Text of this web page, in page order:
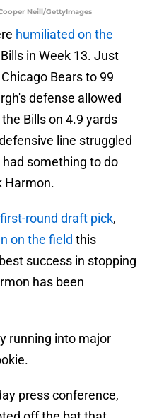
Neill/GettyImages
humiliated on the
in Week 13. Just
Bears to 99
defense allowed
Bills on 4.9 yards
line struggled
something to do
Harmon.
round draft pick,
on the field this
success in stopping
has been
running into major
press conference,